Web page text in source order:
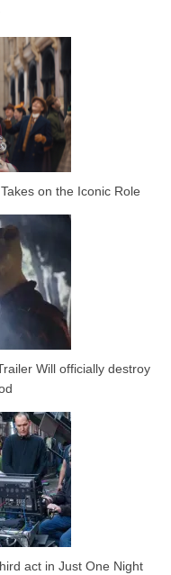
on the Iconic Role
Will officially destroy
act in Just One Night